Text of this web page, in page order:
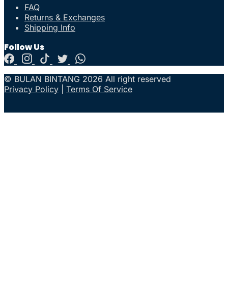
FAQ
Returns & Exchanges
Shipping Info
Follow Us
© BULAN BINTANG 2026 All right reserved
Privacy Policy
Terms Of Service